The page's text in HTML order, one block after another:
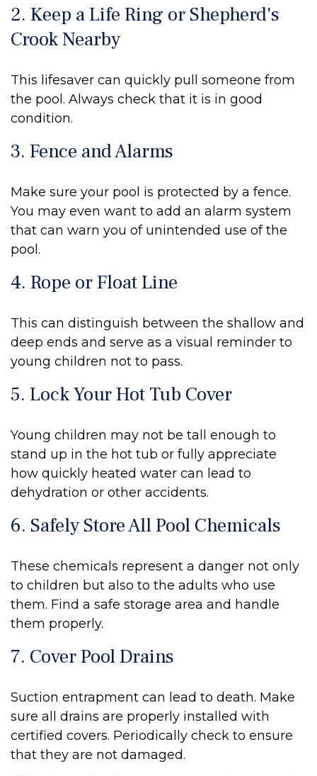
2. Keep a Life Ring or Shepherd's
Crook Nearby
This lifesaver can quickly pull someone from
the pool. Always check that it is in good
condition.
3. Fence and Alarms
Make sure your pool is protected by a fence.
You may even want to add an alarm system
that can warn you of unintended use of the
pool.
4. Rope or Float Line
This can distinguish between the shallow and
deep ends and serve as a visual reminder to
young children not to pass.
5. Lock Your Hot Tub Cover
Young children may not be tall enough to
stand up in the hot tub or fully appreciate
how quickly heated water can lead to
dehydration or other accidents.
6. Safely Store All Pool Chemicals
These chemicals represent a danger not only
to children but also to the adults who use
them. Find a safe storage area and handle
them properly.
7. Cover Pool Drains
Suction entrapment can lead to death. Make
sure all drains are properly installed with
certified covers. Periodically check to ensure
that they are not damaged.